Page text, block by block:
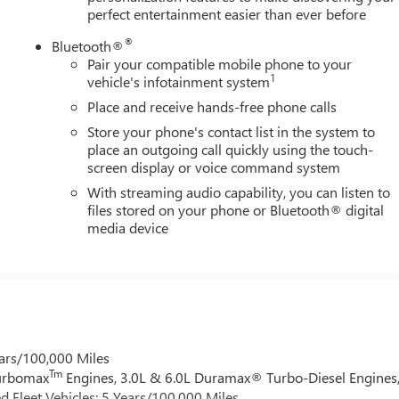
perfect entertainment easier than ever before
Bluetooth®®
Pair your compatible mobile phone to your
vehicle's infotainment system1
Place and receive hands-free phone calls
Store your phone's contact list in the system to
place an outgoing call quickly using the touch-
screen display or voice command system
With streaming audio capability, you can listen to
files stored on your phone or Bluetooth® digital
media device
100,000 Miles
Tm Engines, 3.0L & 6.0L Duramax® Turbo-Diesel